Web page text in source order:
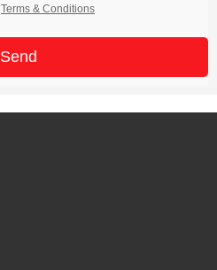
Terms & Conditions
Send